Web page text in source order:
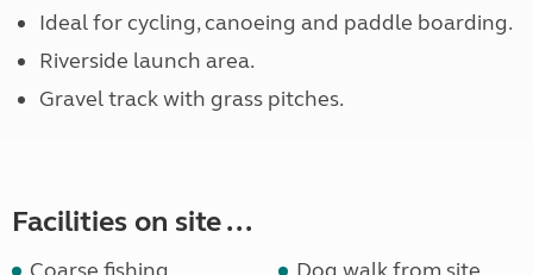
Ideal for cycling, canoeing and paddle boarding.
Riverside launch area.
Gravel track with grass pitches.
Facilities on site ...